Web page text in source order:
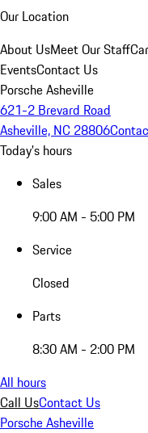
Our Location
About UsMeet Our Staff
EventsContact Us
Porsche Asheville
621-2 Brevard Road
Asheville, NC 28806
Today's hours
Sales
9:00 AM - 5:00 PM
Service
Closed
Parts
8:30 AM - 2:00 PM
All hours
Call UsContact Us
Porsche Asheville